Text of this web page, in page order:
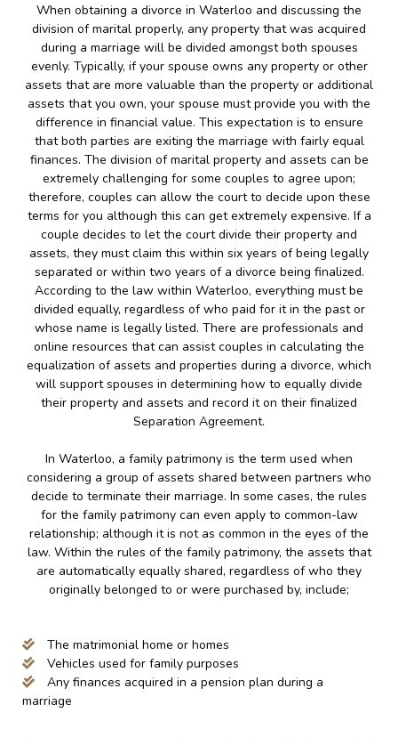
When obtaining a divorce in Waterloo and discussing the
division of marital properly, any property that was acquired
during a marriage will be divided amongst both spouses
evenly. Typically, if your spouse owns any property or other
assets that are more valuable than the property or additional
assets that you own, your spouse must provide you with the
difference in financial value. This expectation is to ensure
that both parties are exiting the marriage with fairly equal
finances. The division of marital property and assets can be
extremely challenging for some couples to agree upon;
therefore, couples can allow the court to decide upon these
terms for you although this can get extremely expensive. If a
couple decides to let the court divide their property and
assets, they must claim this within six years of being legally
separated or within two years of a divorce being finalized.
According to the law within Waterloo, everything must be
divided equally, regardless of who paid for it in the past or
whose name is legally listed. There are professionals and
online resources that can assist couples in calculating the
equalization of assets and properties during a divorce, which
will support spouses in determining how to equally divide
their property and assets and record it on their finalized
Separation Agreement.
In Waterloo, a family patrimony is the term used when
considering a group of assets shared between partners who
decide to terminate their marriage. In some cases, the rules
for the family patrimony can even apply to common-law
relationship; although it is not as common in the eyes of the
law. Within the rules of the family patrimony, the assets that
are automatically equally shared, regardless of who they
originally belonged to or were purchased by, include;
The matrimonial home or homes
Vehicles used for family purposes
Any finances acquired in a pension plan during a
marriage